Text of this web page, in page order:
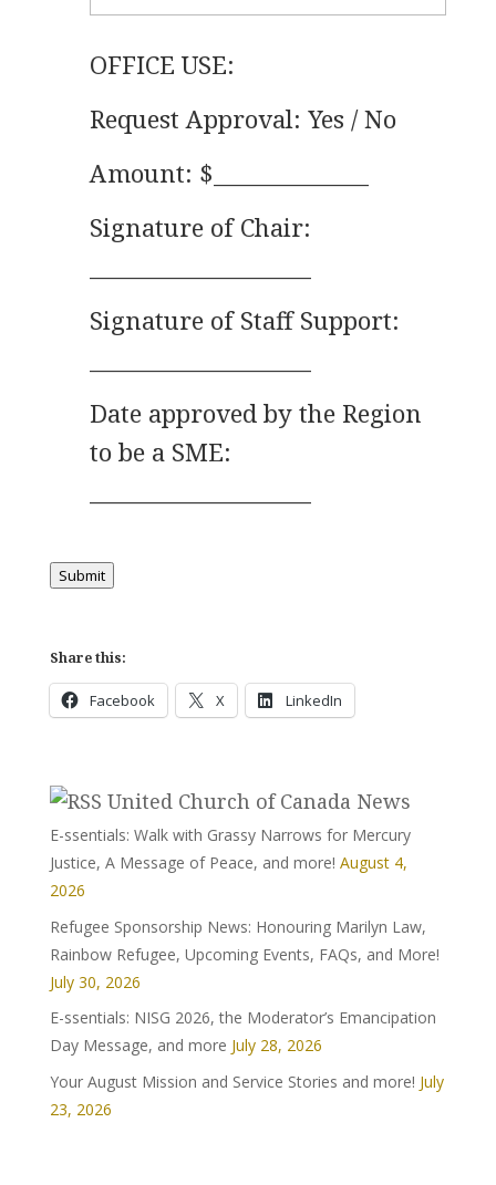
OFFICE USE:
Request Approval: Yes / No
Amount: $______________
Signature of Chair:
Signature of Staff Support:
Date approved by the Region
to be a SME:
Submit
Share this:
Facebook X LinkedIn
United Church of Canada News
E-ssentials: Walk with Grassy Narrows for Mercury
Justice, A Message of Peace, and more! August 4,
2026
Refugee Sponsorship News: Honouring Marilyn Law,
Rainbow Refugee, Upcoming Events, FAQs, and More!
July 30, 2026
E-ssentials: NISG 2026, the Moderator’s Emancipation
Day Message, and more July 28, 2026
Your August Mission and Service Stories and more! July
23, 2026